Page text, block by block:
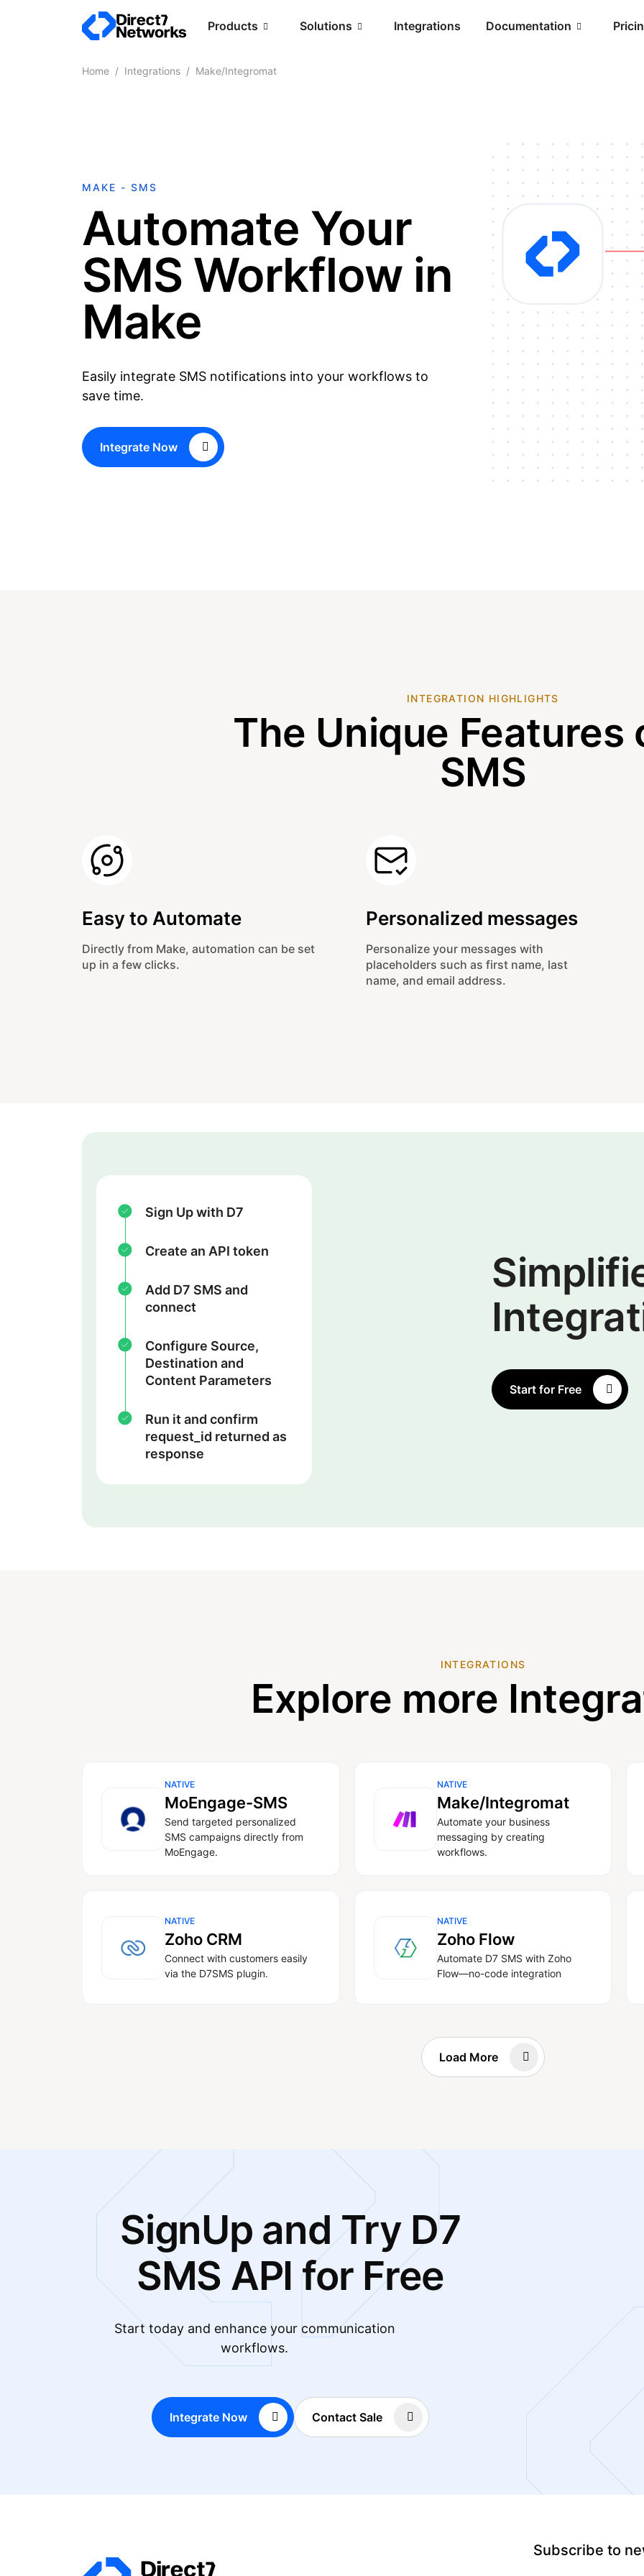
Products Solutions Integrations Documentation
Home Integrations Make/Integromat
MAKE - SMS
Automate Your
SMS Workflow in
Make
Easily integrate SMS notifications into your workflows to
save time.
Integrate Now
INTEGRATION HIGHLIGHTS
The Unique Features
SMS
Easy to Automate
Directly from Make, automation can be set
up in a few clicks.
Personalized messages
Personalize your messages with
placeholders such as first name, last
name, and email address.
Sign Up with D7
Create an API token
Add D7 SMS and
connect
Configure Source,
Destination and
Content Parameters
Run it and confirm
request_id returned as
response
Start for Free
INTEGRATIONS
Explore more
NATIVE
MoEngage-SMS
Send targeted personalized
SMS campaigns directly from
MoEngage.
NATIVE
Make/Integromat
Automate your business
messaging by creating
workflows.
NATIVE
Zoho CRM
Connect with customers easily
via the D7SMS plugin.
NATIVE
Zoho Flow
Automate D7 SMS with Zoho
Flow—no-code integration
Load More
SignUp and Try D7
SMS API for Free
Start today and enhance your communication
workflows.
Integrate Now Contact Sale
Subscribe to